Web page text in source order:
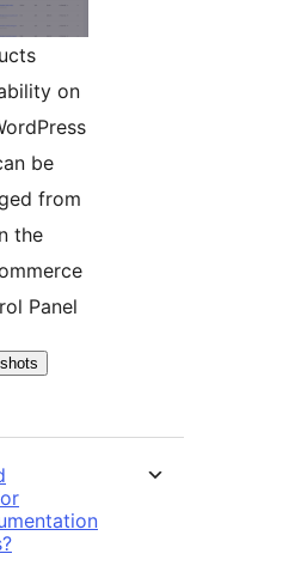
on
be
from
the
Panel